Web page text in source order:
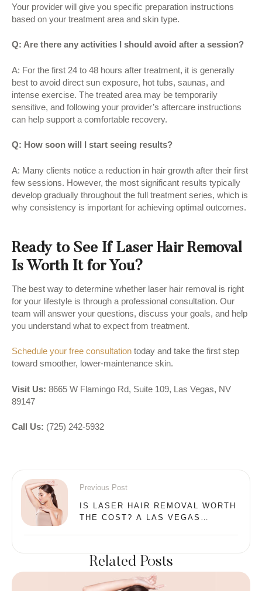
Your provider will give you specific preparation instructions
based on your treatment area and skin type.
Q: Are there any activities I should avoid after a session?
A: For the first 24 to 48 hours after treatment, it is generally
best to avoid direct sun exposure, hot tubs, saunas, and
intense exercise. The treated area may be temporarily
sensitive, and following your provider’s aftercare instructions
can help support a comfortable recovery.
Q: How soon will I start seeing results?
A: Many clients notice a reduction in hair growth after their first
few sessions. However, the most significant results typically
develop gradually throughout the full treatment series, which is
why consistency is important for achieving optimal outcomes.
Ready to See If Laser Hair Removal
Is Worth It for You?
The best way to determine whether laser hair removal is right
for your lifestyle is through a professional consultation. Our
team will answer your questions, discuss your goals, and help
you understand what to expect from treatment.
Schedule your free consultation today and take the first step
toward smoother, lower-maintenance skin.
Visit Us: 8665 W Flamingo Rd, Suite 109, Las Vegas, NV
89147
Call Us: (725) 242-5932
Previous Post
IS LASER HAIR REMOVAL WORTH
THE COST? A LAS VEGAS
Related Posts